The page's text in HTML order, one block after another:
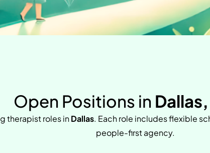
Open Positions in
therapist roles inDallas. Each role includes flexible
people-first agency.